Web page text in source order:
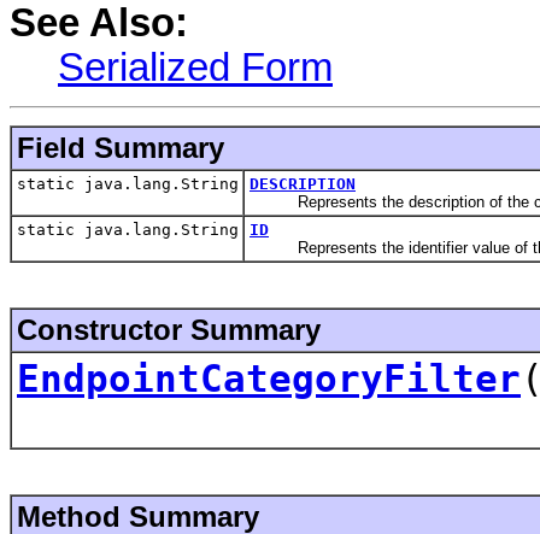
See Also:
Serialized Form
Field Summary
static java.lang.String
DESCRIPTION
Represents the description of the
static java.lang.String
ID
Represents the identifier value of
Constructor Summary
EndpointCategoryFilter
Method Summary